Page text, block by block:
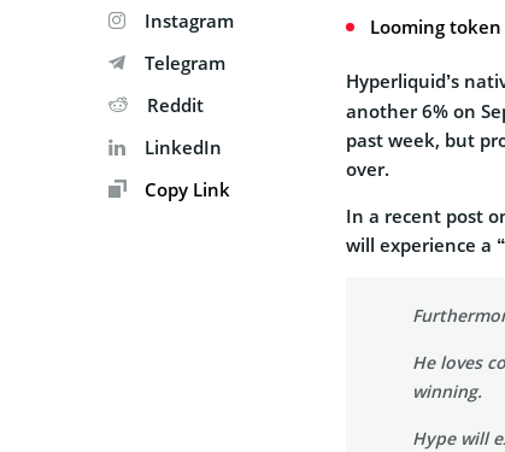
Instagram
Telegram
Reddit
LinkedIn
Copy Link
Looming
Hyperliquid’s
another 6% on
past week, but
over.
In a recent post
will experience a
He loves
winning.
Hype will